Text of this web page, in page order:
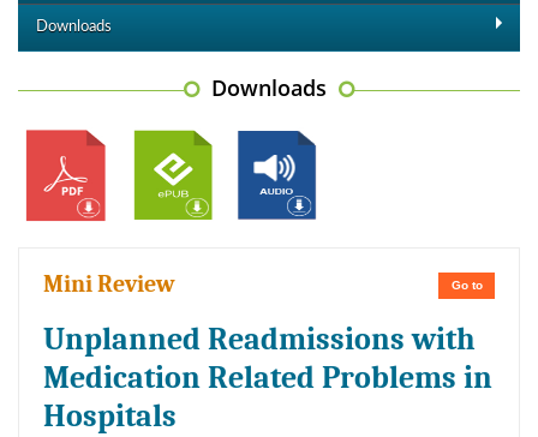
Downloads
Downloads
Go to
Mini Review
Unplanned Readmissions with
Medication Related Problems in
Hospitals